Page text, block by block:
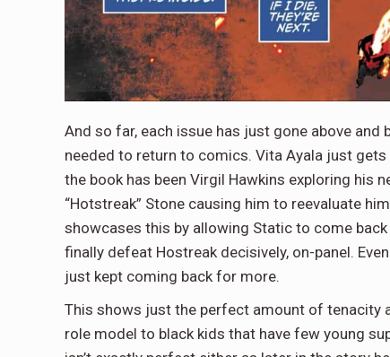
And so far, each issue has just gone above
needed to return to comics. Vita Ayala just
the book has been Virgil Hawkins exploring his
“Hotstreak” Stone causing him to reevaluate
showcases this by allowing Static to come
finally defeat Hostreak decisively, on-panel.
just kept coming back for more.
This shows just the perfect amount of tenacity
role model to black kids that have few young